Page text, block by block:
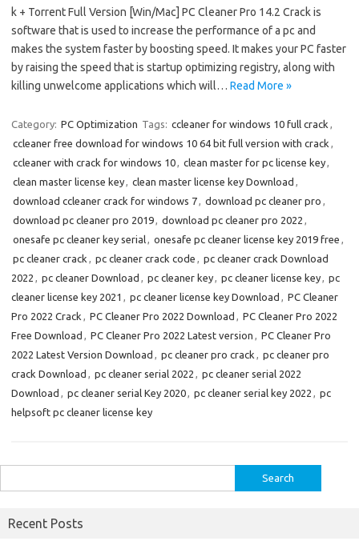
k + Torrent Full Version [Win/Mac] PC Cleaner Pro 14.2 Crack is
software that is used to increase the performance of a pc and
makes the system faster by boosting speed. It makes your PC faster
by raising the speed that is startup optimizing registry, along with
killing unwelcome applications which will… Read More »
Category: PC Optimization Tags: ccleaner for windows 10 full crack ,
ccleaner free download for windows 10 64 bit full version with crack ,
ccleaner with crack for windows 10, clean master for pc license key,
clean master license key, clean master license key Download ,
download ccleaner crack for windows 7, download pc cleaner pro ,
download pc cleaner pro 2019, download pc cleaner pro 2022 ,
onesafe pc cleaner key serial, onesafe pc cleaner license key 2019 free ,
pc cleaner crack , pc cleaner crack code , pc cleaner crack Download
2022 , pc cleaner Download , pc cleaner key, pc cleaner license key, pc
cleaner license key 2021 , pc cleaner license key Download , PC Cleaner
Pro 2022 Crack , PC Cleaner Pro 2022 Download , PC Cleaner Pro 2022
Free Download , PC Cleaner Pro 2022 Latest version , PC Cleaner Pro
2022 Latest Version Download , pc cleaner pro crack , pc cleaner pro
crack Download , pc cleaner serial 2022 , pc cleaner serial 2022
Download , pc cleaner serial Key 2020, pc cleaner serial key 2022 , pc
helpsoft pc cleaner license key
for:
Recent Posts